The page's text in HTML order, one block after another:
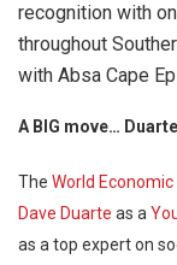
recognition with
throughout
with Absa Cape
A BIG move…
The World Economic
Dave Duarte as a
as a top expert on